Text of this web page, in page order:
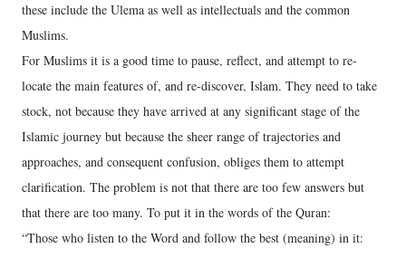
these include the Ulema as well as intellectuals and the common
Muslims.
For Muslims it is a good time to pause, reflect, and attempt to re-
locate the main features of, and re-discover, Islam. They need to take
stock, not because they have arrived at any significant stage of the
Islamic journey but because the sheer range of trajectories and
approaches, and consequent confusion, obliges them to attempt
clarification. The problem is not that there are too few answers but
that there are too many. To put it in the words of the Quran:
“Those who listen to the Word and follow the best (meaning) in it: